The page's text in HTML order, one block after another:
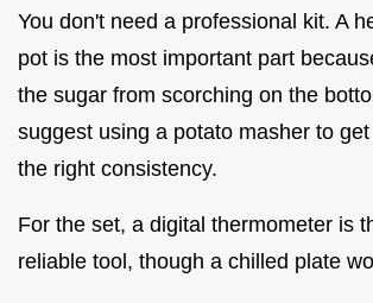
You don't need a professional kit. A
pot is the most important part
the sugar from scorching on the
suggest using a potato masher to
the right consistency.
For the set, a digital thermometer is
reliable tool, though a chilled plate